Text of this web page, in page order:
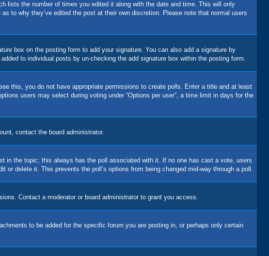
lists the number of times you edited it along with the date and time. This will only
to why they’ve edited the post at their own discretion. Please note that normal users
box on the posting form to add your signature. You can also add a signature by
to individual posts by un-checking the add signature box within the posting form.
this, you do not have appropriate permissions to create polls. Enter a title and at least
users may select during voting under “Options per user”, a time limit in days for the
contact the board administrator.
in the topic; this always has the poll associated with it. If no one has cast a vote, users
delete it. This prevents the poll’s options from being changed mid-way through a poll.
Contact a moderator or board administrator to grant you access.
to be added for the specific forum you are posting in, or perhaps only certain